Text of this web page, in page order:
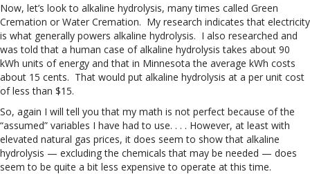
Now, let’s look to alkaline hydrolysis, many times called Green
Cremation or Water Cremation. My research indicates that electricity
is what generally powers alkaline hydrolysis. I also researched and
was told that a human case of alkaline hydrolysis takes about 90
kWh units of energy and that in Minnesota the average kWh costs
about 15 cents. That would put alkaline hydrolysis at a per unit cost
of less than $15.
So, again I will tell you that my math is not perfect because of the
“assumed” variables I have had to use. . . . However, at least with
elevated natural gas prices, it does seem to show that alkaline
hydrolysis — excluding the chemicals that may be needed — does
seem to be quite a bit less expensive to operate at this time.